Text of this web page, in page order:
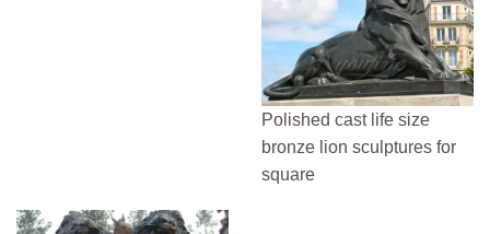
Polished cast life size
bronze lion sculptures for
square